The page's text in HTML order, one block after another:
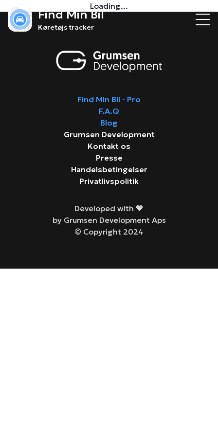
Find Min Bil
Køretøjs tracker
Loading...
Find Min Bil - Pro
F.A.Q
Blog
Grumsen Development
Kontakt os
Presse
Handelsbetingelser
Privatlivspolitik
Developed with 💙
by Grumsen Development Aps
© Copyright 2024